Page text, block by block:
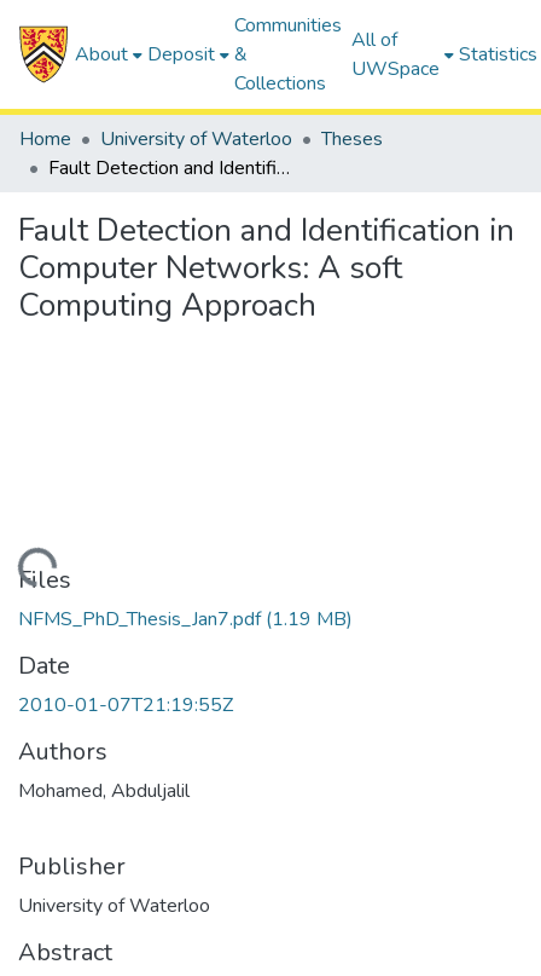
About Deposit
Communities
&
Collections
All of
UWSpace
Statistics
Home University of Waterloo
Theses
Fault Detection and Identification in Computer Networks: A soft Computing Approach
Fault Detection and Identification in
Computer Networks: A soft
Computing Approach
Files
NFMS_PhD_Thesis_Jan7.pdf(1.19 MB)
Date
2010-01-07T21:19:55Z
Authors
Mohamed, Abduljalil
Publisher
University of Waterloo
Abstract